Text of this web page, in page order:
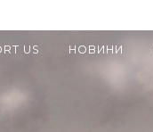
US НОВИНИ